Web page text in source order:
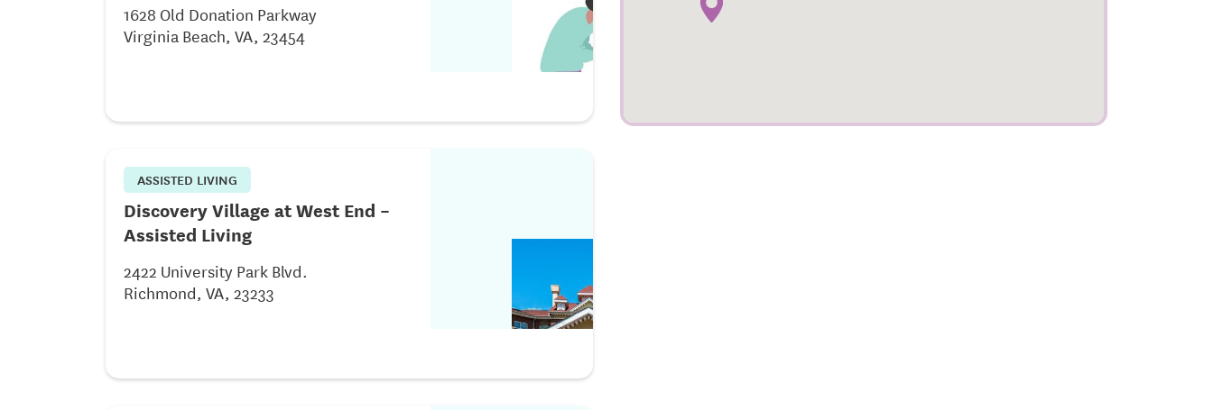
1628 Old Donation Parkway
Virginia Beach, VA, 23454
ASSISTED LIVING
Discovery Village at West End –
Assisted Living
2422 University Park Blvd.
Richmond, VA, 23233